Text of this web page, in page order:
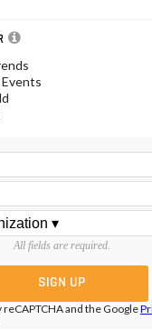
All fields are required.
and the Google